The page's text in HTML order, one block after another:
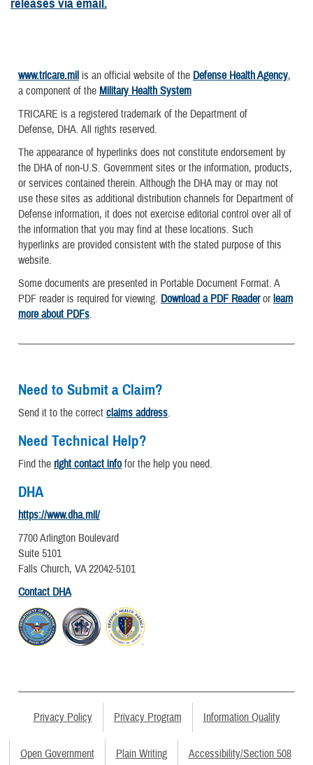
releases via email.
www.tricare.mil is an official website of the Defense Health Agency,
a component of the Military Health System
TRICARE is a registered trademark of the Department of
Defense, DHA. All rights reserved.
The appearance of hyperlinks does not constitute endorsement by
the DHA of non-U.S. Government sites or the information, products,
or services contained therein. Although the DHA may or may not
use these sites as additional distribution channels for Department of
Defense information, it does not exercise editorial control over all of
the information that you may find at these locations. Such
hyperlinks are provided consistent with the stated purpose of this
website.
Some documents are presented in Portable Document Format. A
PDF reader is required for viewing. Download a PDF Readerorlearn
more about PDFs.
Need to Submit a Claim?
Send it to the correct claims address.
Need Technical Help?
Find the right contact infofor the help you need.
DHA
https://www.dha.mil/
7700 Arlington Boulevard
Suite 5101
Falls Church, VA 22042-5101
Contact DHA
Privacy Policy Privacy Program Information Quality
Open Government Plain Writing Accessibility/Section 508